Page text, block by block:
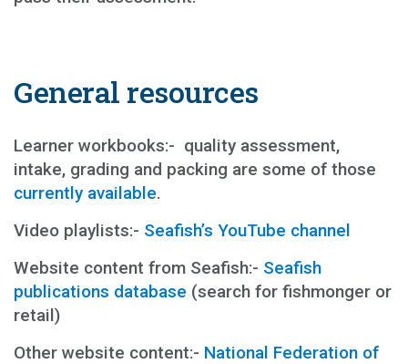
General resources
Learner workbooks:- quality assessment,
intake, grading and packing are some of those
currently available.
Video playlists:- Seafish’s YouTube channel
Website content from Seafish:- Seafish
publications database (search for fishmonger or
retail)
Other website content:- National Federation of